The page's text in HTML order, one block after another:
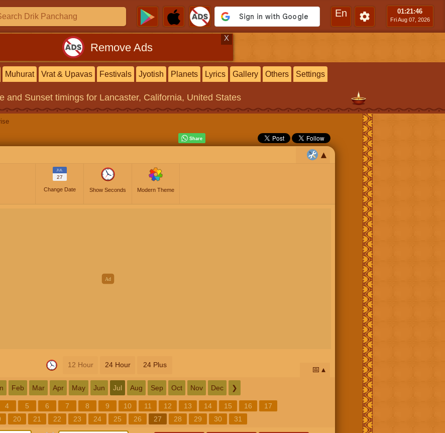
En 01:21:47
Fri Aug 07, 2026
Remove Ads
X
Muhurat Vrat & Upavas Festivals Jyotish Planets Lyrics Gallery Others Settings
and Sunset timings for Lancaster, California, United States
JUL
27
Change Date Show Seconds Modern Theme
12 Hour 24 Hour 24 Plus
📅
Feb Mar Apr May Jun Jul Aug Sep Oct Nov Dec ❯
4 5 6 7 8 9 10 11 12 13 14 15 16
17
20 21 22 23 24 25 26 27 28 29 30 31